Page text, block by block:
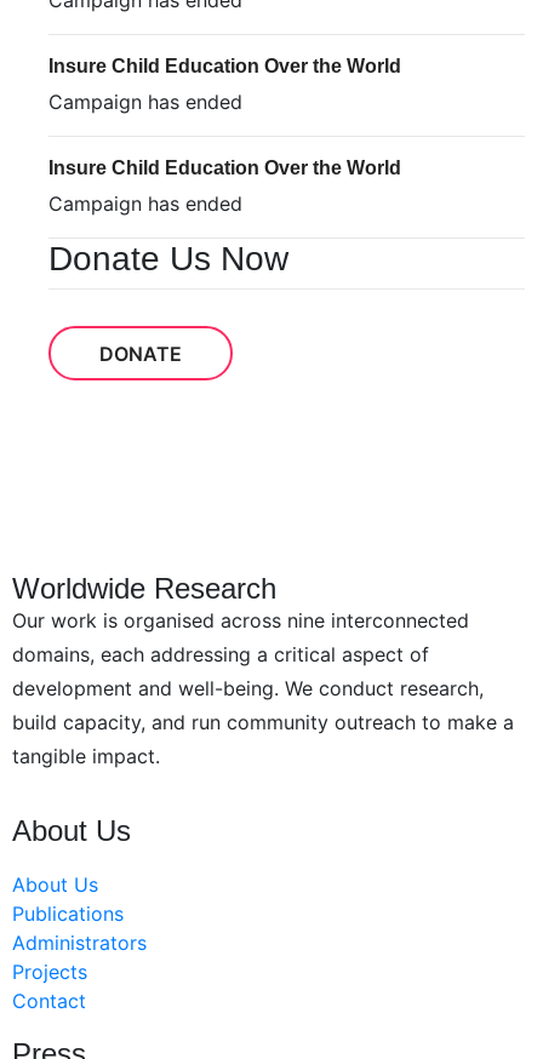
Insure Child Education Over the World
Campaign has ended
Insure Child Education Over the World
Campaign has ended
Donate Us Now
DONATE
Worldwide Research
Our work is organised across nine interconnected
domains, each addressing a critical aspect of
development and well-being. We conduct research,
build capacity, and run community outreach to make a
tangible impact.
About Us
About Us
Publications
Administrators
Projects
Contact